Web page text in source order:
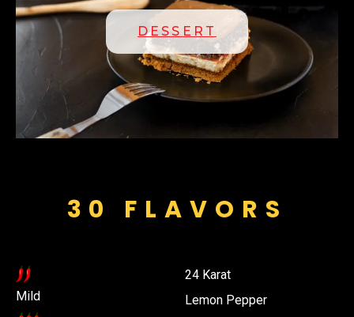
DESSERT
30 FLAVORS
Mild
24 Karat
Lemon Pepper